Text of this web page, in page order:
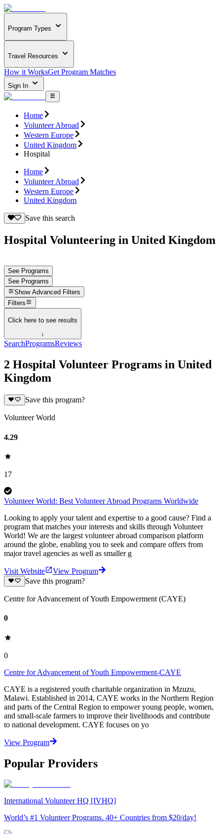
Program Types
Travel Resources
How it WorksGet Program Matches
Sign In
Home
Volunteer Abroad
Western Europe
United Kingdom
Hospital
Home
Volunteer Abroad
Western Europe
United Kingdom
Save this search
Hospital Volunteering in United Kingdom
See Programs
See Programs
Show Advanced Filters
Filters
Click here to see results
↓
SearchProgramsReviews
2 Hospital Volunteer Programs in United
Kingdom
Save this program?
Volunteer World
4.29
17
Volunteer World: Best Volunteer Abroad Programs Worldwide
Looking to apply your talent and expertise to a good cause? Find a
program that matches your interests and skills through Volunteer
World! We are the largest volunteer abroad comparison platform
around the globe, enabling you to seek and compare offers from
major travel agencies as well as smaller g
Visit Website
View Program
Save this program?
Centre for Advancement of Youth Empowerment (CAYE)
0
0
Centre for Advancement of Youth Empowerment-CAYE
CAYE is a registered youth charitable organization in Mzuzu,
Malawi. Established in 2014, CAYE works in the Northern Region
and parts of the Central Region to empower young people, women,
and small-scale farmers to improve their livelihoods and contribute
to national development. CAYE focuses on yo
View Program
Popular Providers
International Volunteer HQ [IVHQ]
World’s #1 Volunteer Programs. 40+ Countries from $20/day!